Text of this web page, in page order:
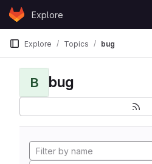
Skip to content
GitLabExplore
Explore Topics bug
B bug